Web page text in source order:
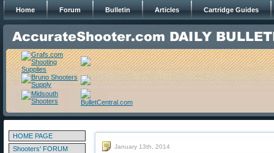
Home Forum Bulletin Articles Cartridge Guides
HOME PAGE
Shooters' FORUM
January 13th, 2014